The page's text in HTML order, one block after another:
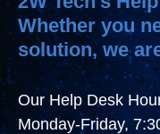
Whether you
solution, we
Our Help Desk
Monday-Friday,